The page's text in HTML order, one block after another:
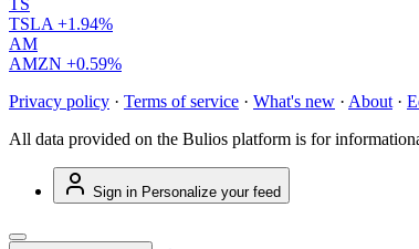
TS
TSLA +1.94%
AM
AMZN +0.59%
Privacy policy · Terms of service · What's new · About ·
All data provided on the Bulios platform is for
Sign in Personalize your feed